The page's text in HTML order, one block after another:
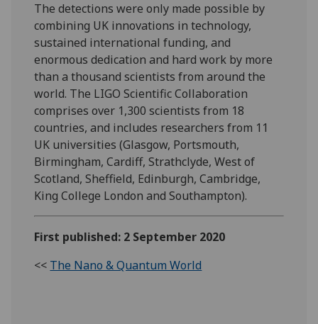
The detections were only made possible by
combining UK innovations in technology,
sustained international funding, and
enormous dedication and hard work by more
than a thousand scientists from around the
world. The LIGO Scientific Collaboration
comprises over 1,300 scientists from 18
countries, and includes researchers from 11
UK universities (Glasgow, Portsmouth,
Birmingham, Cardiff, Strathclyde, West of
Scotland, Sheffield, Edinburgh, Cambridge,
King College London and Southampton).
First published: 2 September 2020
<< The Nano & Quantum World